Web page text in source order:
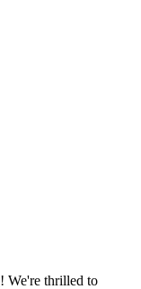
! We're thrilled to